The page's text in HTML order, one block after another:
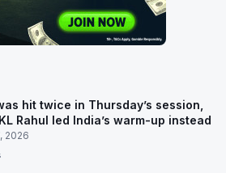
hit twice in Thursday’s session,
Rahul led India’s warm-up instead
2026